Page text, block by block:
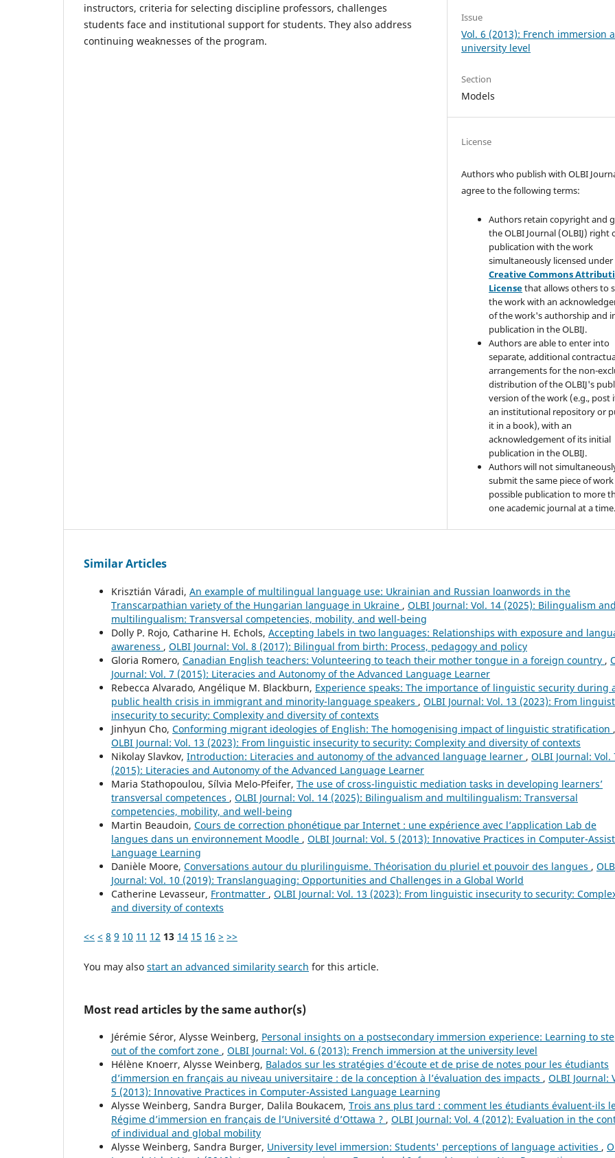
instructors, criteria for selecting discipline professors, challenges
students face and institutional support for students. They also address
continuing weaknesses of the program.
Issue
Vol. 6 (2013): French immersion
university level
Section
Models
License
Authors who publish with OLBI
agree to the following terms:
Authors retain copyright and
the OLBI Journal (OLBIJ) right
publication with the work
simultaneously licensed under
Creative Commons
Licensethat allows others to
the work with an
of the work's authorship and
publication in the OLBIJ.
Authors are able to enter into
separate, additional
arrangements for the non-
distribution of the OLBIJ's
version of the work (e.g., post
an institutional repository or
it in a book), with an
acknowledgement of its initial
publication in the OLBIJ.
Authors will not
submit the same piece of
possible publication to more
one academic journal at a time.
Similar Articles
Krisztián Váradi, An example of multilingual language use: Ukrainian and Russian loanwords in the
Transcarpathian variety of the Hungarian language in Ukraine , OLBI Journal: Vol. 14 (2025): Bilingualism and
multilingualism: Transversal competencies, mobility, and well-being
Dolly P. Rojo, Catharine H. Echols, Accepting labels in two languages: Relationships with exposure and
awareness , OLBI Journal: Vol. 8 (2017): Bilingual from birth: Process, pedagogy and policy
Gloria Romero, Canadian English teachers: Volunteering to teach their mother tongue in a foreign country ,
Journal: Vol. 7 (2015): Literacies and Autonomy of the Advanced Language Learner
Rebecca Alvarado, Angélique M. Blackburn, Experience speaks: The importance of linguistic security during
public health crisis in immigrant and minority-language speakers , OLBI Journal: Vol. 13 (2023): From
insecurity to security: Complexity and diversity of contexts
Jinhyun Cho, Conforming migrant ideologies of English: The homogenising impact of linguistic stratification ,
OLBI Journal: Vol. 13 (2023): From linguistic insecurity to security: Complexity and diversity of contexts
Nikolay Slavkov, Introduction: Literacies and autonomy of the advanced language learner , OLBI Journal: Vol.
(2015): Literacies and Autonomy of the Advanced Language Learner
Maria Stathopoulou, Sílvia Melo-Pfeifer, The use of cross-linguistic mediation tasks in developing learners’
transversal competences , OLBI Journal: Vol. 14 (2025): Bilingualism and multilingualism: Transversal
competencies, mobility, and well-being
Martin Beaudoin, Cours de correction phonétique par Internet : une expérience avec l’application Lab de
langues dans un environnement Moodle , OLBI Journal: Vol. 5 (2013): Innovative Practices in Computer-
Language Learning
Danièle Moore, Conversations autour du plurilinguisme. Théorisation du pluriel et pouvoir des langues ,
Journal: Vol. 10 (2019): Translanguaging: Opportunities and Challenges in a Global World
Catherine Levasseur, Frontmatter , OLBI Journal: Vol. 13 (2023): From linguistic insecurity to security:
and diversity of contexts
<< < 8 9 10 11 12 13 14 15 16 > >>
You may also start an advanced similarity search for this article.
Most read articles by the same author(s)
Jérémie Séror, Alysse Weinberg, Personal insights on a postsecondary immersion experience: Learning to
out of the comfort zone , OLBI Journal: Vol. 6 (2013): French immersion at the university level
Hélène Knoerr, Alysse Weinberg, Balados sur les stratégies d’écoute et de prise de notes pour les étudiants
d’immersion en français au niveau universitaire : de la conception à l’évaluation des impacts , OLBI Journal:
5 (2013): Innovative Practices in Computer-Assisted Language Learning
Alysse Weinberg, Sandra Burger, Dalila Boukacem, Trois ans plus tard : comment les étudiants évaluent-ils
Régime d’immersion en français de l’Université d’Ottawa ? , OLBI Journal: Vol. 4 (2012): Evaluation in the
of individual and global mobility
Alysse Weinberg, Sandra Burger, University level immersion: Students' perceptions of language activities ,